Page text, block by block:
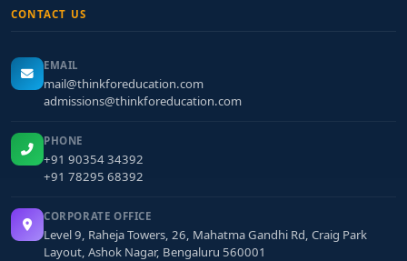
CONTACT US
EMAIL
mail@thinkforeducation.com
admissions@thinkforeducation.com
PHONE
+91 90354 34392
+91 78295 68392
CORPORATE OFFICE
Level 9, Raheja Towers, 26, Mahatma Gandhi Rd, Craig Park
Layout, Ashok Nagar, Bengaluru 560001